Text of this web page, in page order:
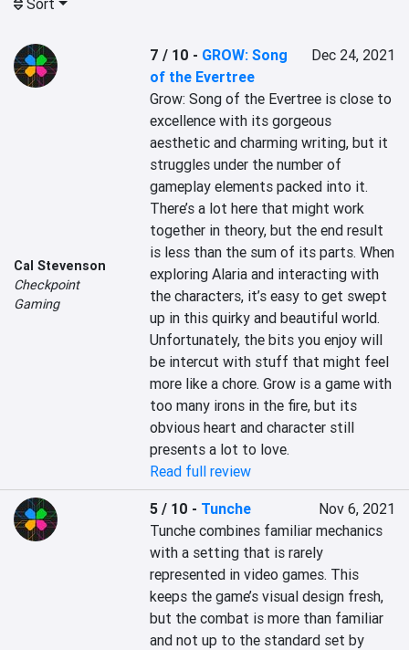
Sort
Cal Stevenson
Checkpoint
Gaming
7 / 10 - GROW: Song
of the Evertree
Dec 24, 2021
Grow: Song of the Evertree is close to
excellence with its gorgeous
aesthetic and charming writing, but it
struggles under the number of
gameplay elements packed into it.
There’s a lot here that might work
together in theory, but the end result
is less than the sum of its parts. When
exploring Alaria and interacting with
the characters, it’s easy to get swept
up in this quirky and beautiful world.
Unfortunately, the bits you enjoy will
be intercut with stuff that might feel
more like a chore. Grow is a game with
too many irons in the fire, but its
obvious heart and character still
presents a lot to love.
Read full review
5 / 10 - Tunche
Nov 6, 2021
Tunche combines familiar mechanics
with a setting that is rarely
represented in video games. This
keeps the game’s visual design fresh,
but the combat is more than familiar
and not up to the standard set by